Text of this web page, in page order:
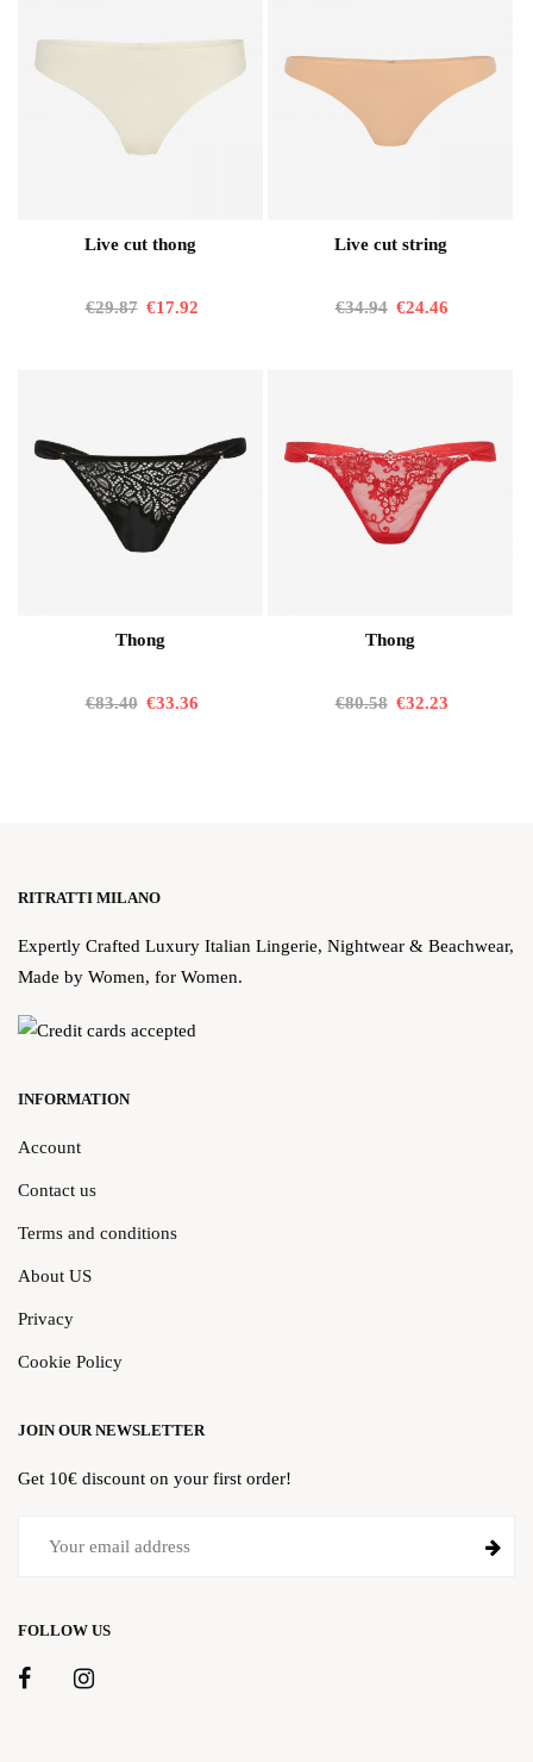
Live cut thong
€29.87 €17.92
Live cut string
€34.94 €24.46
Thong
€83.40 €33.36
Thong
€80.58 €32.23
RITRATTI MILANO
Expertly Crafted Luxury Italian Lingerie, Nightwear & Beachwear,
Made by Women, for Women.
INFORMATION
Account
Contact us
Terms and conditions
About US
Privacy
Cookie Policy
JOIN OUR NEWSLETTER
Get 10€ discount on your first order!
FOLLOW US